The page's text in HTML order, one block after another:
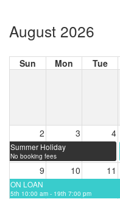
August 2026
Sun Mon Tue
2 3 4
Summer Holiday
No booking fees
9 10 11
ON LOAN
5th 10:00 am - 19th 7:00 pm